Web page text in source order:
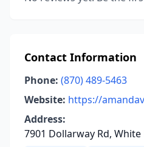
Contact Information
Phone: (870) 489-5463
Website: https://
Address:
7901 Dollarway Rd,